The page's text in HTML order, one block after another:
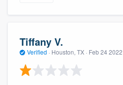
Tiffany V.
Verified · Houston, TX · Feb 24 2022